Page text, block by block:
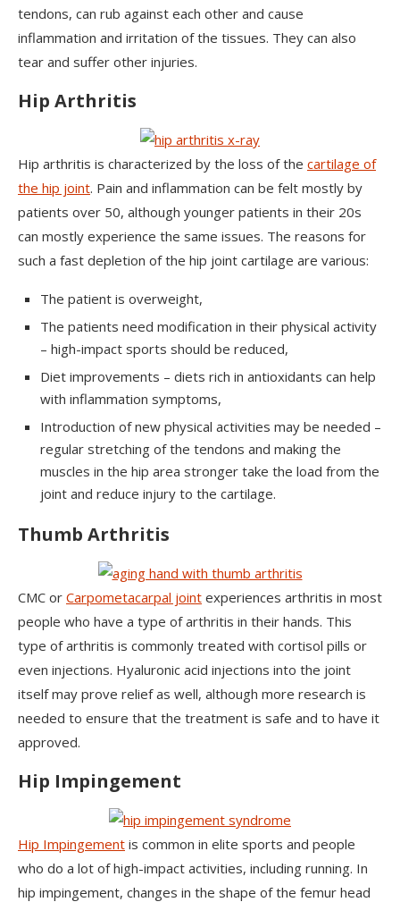
tendons, can rub against each other and cause
inflammation and irritation of the tissues. They can also
tear and suffer other injuries.
Hip Arthritis
Hip arthritis is characterized by the loss of the cartilage of
the hip joint. Pain and inflammation can be felt mostly by
patients over 50, although younger patients in their 20s
can mostly experience the same issues. The reasons for
such a fast depletion of the hip joint cartilage are various:
The patient is overweight,
The patients need modification in their physical activity
– high-impact sports should be reduced,
Diet improvements – diets rich in antioxidants can help
with inflammation symptoms,
Introduction of new physical activities may be needed –
regular stretching of the tendons and making the
muscles in the hip area stronger take the load from the
joint and reduce injury to the cartilage.
Thumb Arthritis
CMC or Carpometacarpal joint experiences arthritis in most
people who have a type of arthritis in their hands. This
type of arthritis is commonly treated with cortisol pills or
even injections. Hyaluronic acid injections into the joint
itself may prove relief as well, although more research is
needed to ensure that the treatment is safe and to have it
approved.
Hip Impingement
Hip Impingement is common in elite sports and people
who do a lot of high-impact activities, including running. In
hip impingement, changes in the shape of the femur head